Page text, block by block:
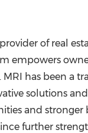
of real
empowers
has been a
solutions
and stronger
further